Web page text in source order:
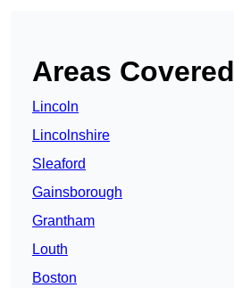
Areas Covered
Lincoln
Lincolnshire
Sleaford
Gainsborough
Grantham
Louth
Boston